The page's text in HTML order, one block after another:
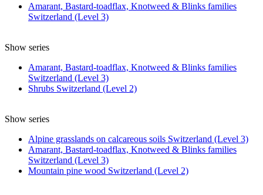
Amarant, Bastard-toadflax, Knotweed & Blinks families
Switzerland (Level 3)
Show series
Amarant, Bastard-toadflax, Knotweed & Blinks families
Switzerland (Level 3)
Shrubs Switzerland (Level 2)
Show series
Alpine grasslands on calcareous soils Switzerland (Level 3)
Amarant, Bastard-toadflax, Knotweed & Blinks families
Switzerland (Level 3)
Mountain pine wood Switzerland (Level 2)